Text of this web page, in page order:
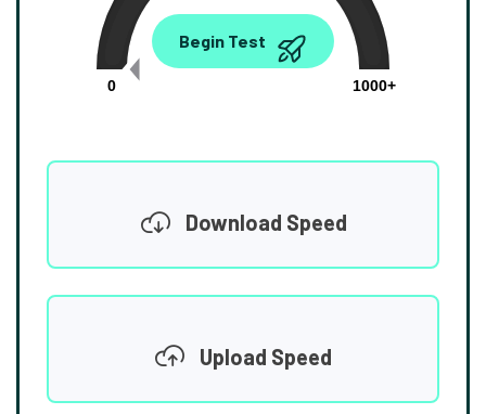
0.00
0
1000+
Begin Test
Download Speed
Upload Speed